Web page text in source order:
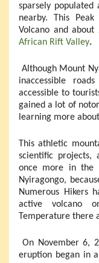
sparsely
nearby. This
Volcano and
African Rift Valley.
Although Mount
inaccessible
accessible to
gained a lot of
learning more
This athletic
scientific
once more in the
Nyiragongo,
Numerous Hikers
active volcano
Temperature there
On November 6,
eruption began in